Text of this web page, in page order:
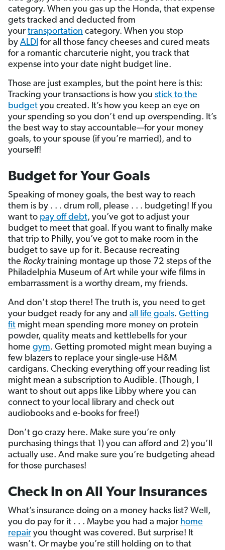
category. When you gas up the Honda, that expense
gets tracked and deducted from
your transportation category. When you stop
by ALDI for all those fancy cheeses and cured meats
for a romantic charcuterie night, you track that
expense into your date night budget line.
Those are just examples, but the point here is this:
Tracking your transactions is how you stick to the
budget you created. It’s how you keep an eye on
your spending so you don’t end up overspending. It’s
the best way to stay accountable—for your money
goals, to your spouse (if you’re married), and to
yourself!
Budget for Your Goals
Speaking of money goals, the best way to reach
them is by . . . drum roll, please . . . budgeting! If you
want to pay off debt, you’ve got to adjust your
budget to meet that goal. If you want to finally make
that trip to Philly, you’ve got to make room in the
budget to save up for it. Because recreating
the Rockytraining montage up those 72 steps of the
Philadelphia Museum of Art while your wife films in
embarrassment is a worthy dream, my friends.
And don’t stop there! The truth is, you need to get
your budget ready for any and all life goals. Getting
fit might mean spending more money on protein
powder, quality meats and kettlebells for your
home gym. Getting promoted might mean buying a
few blazers to replace your single-use H&M
cardigans. Checking everything off your reading list
might mean a subscription to Audible. (Though, I
want to shout out apps like Libby where you can
connect to your local library and check out
audiobooks and e-books for free!)
Don’t go crazy here. Make sure you’re only
purchasing things that 1) you can afford and 2) you’ll
actually use. And make sure you’re budgeting ahead
for those purchases!
Check In on All Your Insurances
What’s insurance doing on a money hacks list? Well,
you do pay for it . . . Maybe you had a major home
repair you thought was covered. But surprise! It
wasn’t. Or maybe you’re still holding on to that